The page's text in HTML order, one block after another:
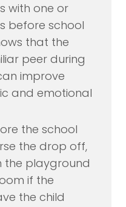
with one or
before school
that the
peer during
improve
and emotional
the school
the drop off,
the playground
if the
the child